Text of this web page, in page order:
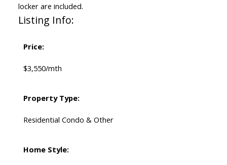
locker are included.
Listing Info:
Price:
$3,550/mth
Property Type:
Residential Condo & Other
Home Style: